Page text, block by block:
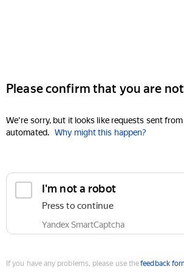
Please confirm that you are
We're sorry, but it looks like requests sent
automated. Why might this happen?
I'm not a robot
Press to continue
Yandex SmartCaptcha
If you have any problems, please use thefeedback